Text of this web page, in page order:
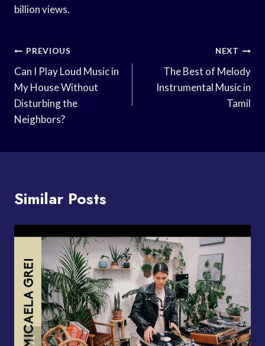
billion views.
Post
Navigation
PREVIOUS
Can I Play Loud Music in
My House Without
Disturbing the
Neighbors?
NEXT
The Best of Melody
Instrumental Music in
Tamil
Similar Posts